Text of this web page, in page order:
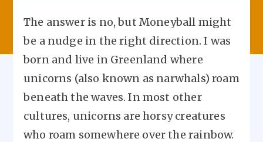
The answer is no, but Moneyball might
be a nudge in the right direction. I was
born and live in Greenland where
unicorns (also known as narwhals) roam
beneath the waves. In most other
cultures, unicorns are horsy creatures
who roam somewhere over the rainbow.